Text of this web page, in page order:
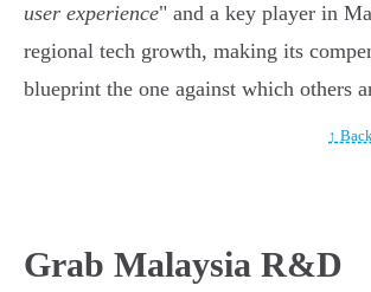
user experience" and a key player in
regional tech growth, making its
blueprint the one against which others
↑
Grab Malaysia R&D